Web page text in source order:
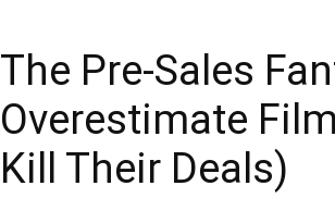
The Pre-Sales
Overestimate
Kill Their Deals)